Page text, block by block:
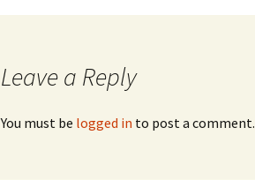
Leave a Reply
You must be logged in to post a comment.